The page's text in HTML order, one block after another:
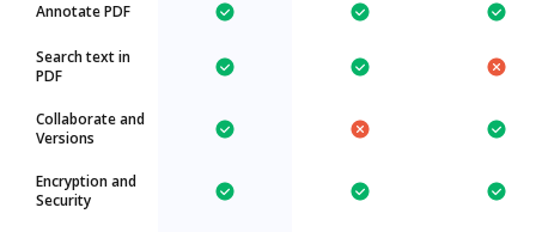
Annotate PDF
Search text in
PDF
Collaborate and
Versions
Encryption and
Security